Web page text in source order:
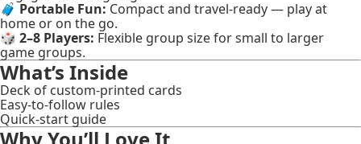
🧳 Portable Fun: Compact and travel-ready — play at
home or on the go.
🎲 2–8 Players: Flexible group size for small to larger
game groups.
What’s Inside
Deck of custom-printed cards
Easy-to-follow rules
Quick-start guide
Why You’ll Love It